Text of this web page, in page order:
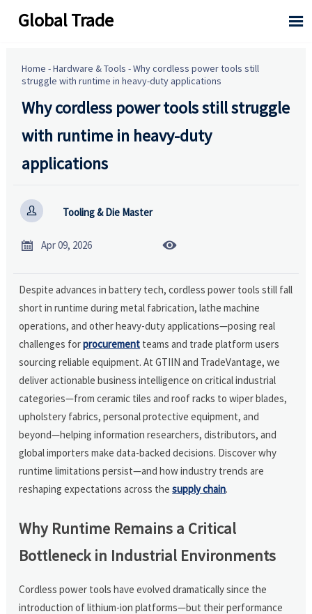
Global Trade 
Home -Hardware & Tools -Why cordless power tools still
struggle with runtime in heavy-duty applications
Why cordless power tools still struggle
with runtime in heavy-duty
applications
 Tooling & Die Master
 Apr 09, 2026 
Despite advances in battery tech, cordless power tools still fall
short in runtime during metal fabrication, lathe machine
operations, and other heavy-duty applications—posing real
challenges forprocurement teams and trade platform users
sourcing reliable equipment. At GTIIN and TradeVantage, we
deliver actionable business intelligence on critical industrial
categories—from ceramic tiles and roof racks to wiper blades,
upholstery fabrics, personal protective equipment, and
beyond—helping information researchers, distributors, and
global importers make data-backed decisions. Discover why
runtime limitations persist—and how industry trends are
reshaping expectations across thesupply chain.
Why Runtime Remains a Critical
Bottleneck in Industrial Environments
Cordless power tools have evolved dramatically since the
introduction of lithium-ion platforms—but their performance